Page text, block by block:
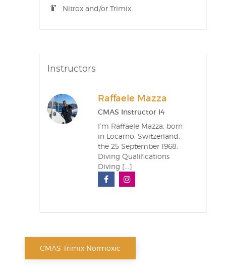
Nitrox and/or Trimix
Instructors
Raffaele Mazza
CMAS Instructor I4
I’m Raffaele Mazza, born
in Locarno, Switzerland,
the 25 September 1968.
Diving Qualifications
Diving [...]
CMAS Trimix Normoxic